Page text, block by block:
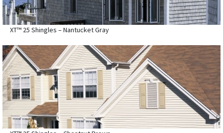
XT™ 25 Shingles – Nantucket Gray